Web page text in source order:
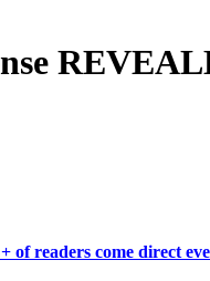
of readers come direct